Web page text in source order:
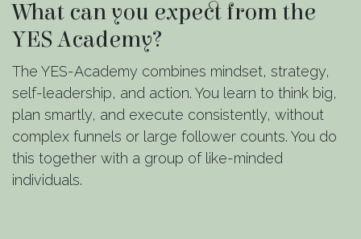
What can you expect from the
YES Academy?
The YES-Academy combines mindset, strategy,
self-leadership, and action. You learn to think big,
plan smartly, and execute consistently, without
complex funnels or large follower counts. You do
this together with a group of like-minded
individuals.